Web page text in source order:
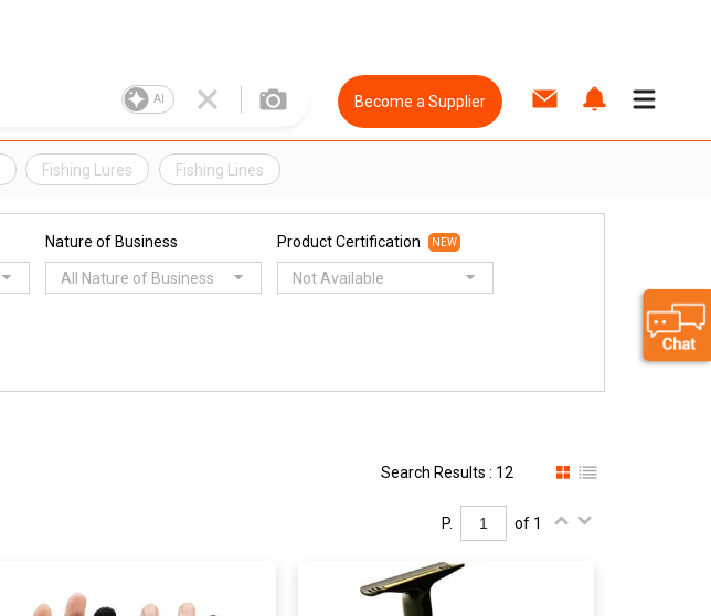
AI Become a Supplier
Fishing Lures Fishing Lines
Nature of Business
All Nature of Business
Product Certification NEW
Not Available
Search Results : 12
P. of 1